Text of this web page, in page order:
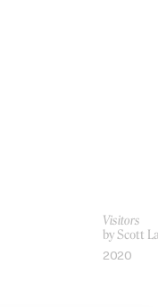
Visitors
by Scott
2020